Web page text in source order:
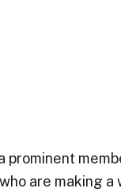
prominent
are making a